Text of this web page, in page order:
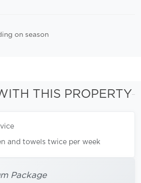
on season
THIS PROPERTY
and towels twice per week
Package